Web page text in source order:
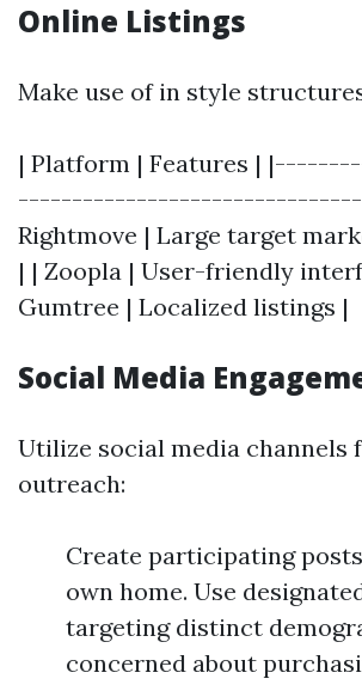
Online Listings
Make use of in style
| Platform | Features |
Rightmove | Large target
| | Zoopla | User-friendly
Gumtree | Localized listings |
Social Media
Utilize social media channels
outreach:
Create participating
own home. Use
targeting distinct
concerned about